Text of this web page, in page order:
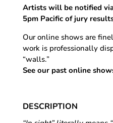
Artists will be notified
5pm Pacific of jury
Our online shows are
work is professionally
“walls.”
See our past online
DESCRIPTION